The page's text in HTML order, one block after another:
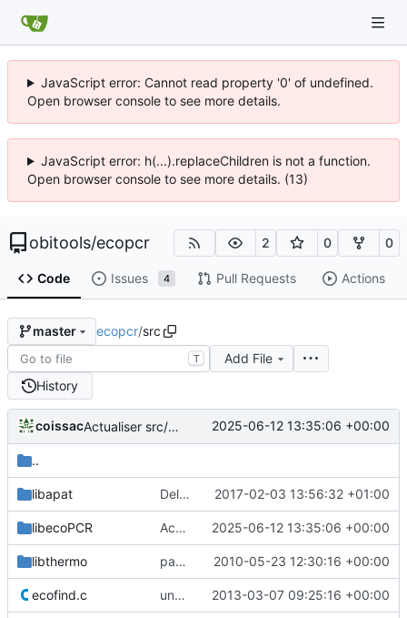
JavaScript error: Cannot read property '0' of undefined.
Open browser console to see more details.
JavaScript error: h(...).replaceChildren is not a function.
Open browser console to see more details. (13)
obitools/ecopcr 2 0 0
Code Issues 4 Pull Requests Actions
master ecopcr/src
T
Add File
History
coissac Actualiser src/libecoPCR/ecorank.c 2025-06-12 13:35:06 +00:00
..
libapat Deleted OS X code specificities 2017-02-03 13:56:32 +01:00
libecoPCR Actualiser src/libecoPCR/ecorank.c 2025-06-12 13:35:06 +00:00
libthermo patch a bug in Tm computation 2010-05-23 12:30:16 +00:00
ecofind.c unsufficient space allocated for handling strings in arguments 2013-03-07 09:25:16 +00:00